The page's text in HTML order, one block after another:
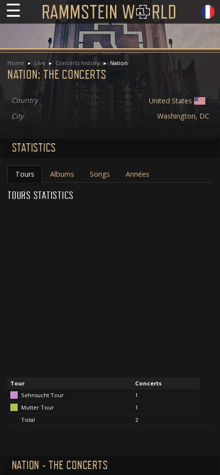
☰
Home Live Concerts history Nation
NATION: THE CONCERTS
Country
United States
City
Washington, DC
STATISTICS
Tours Albums Songs Années
TOURS STATISTICS
Tour
Concerts
Sehnsucht Tour
1
Mutter Tour
1
Total
2
NATION - THE CONCERTS